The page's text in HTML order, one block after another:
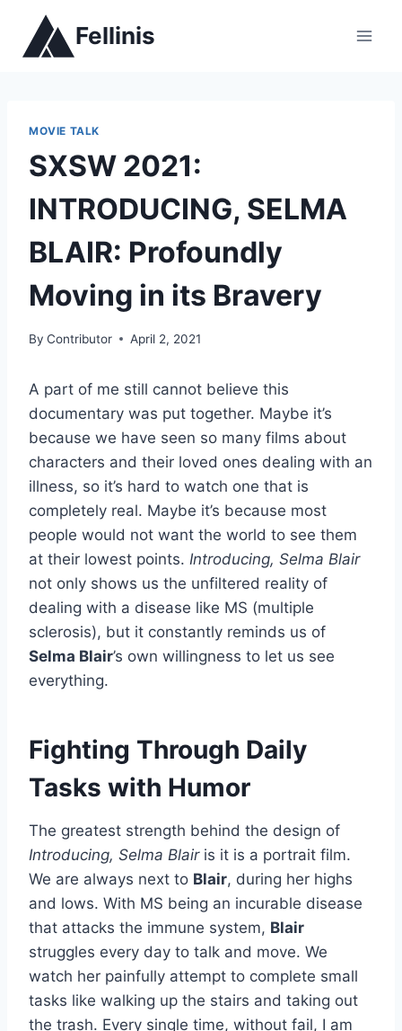
content
Fellinis
MOVIE TALK
SXSW 2021:
INTRODUCING, SELMA
BLAIR: Profoundly
Moving in its Bravery
By Contributor April 2, 2021
A part of me still cannot believe this
documentary was put together. Maybe it’s
because we have seen so many films about
characters and their loved ones dealing with an
illness, so it’s hard to watch one that is
completely real. Maybe it’s because most
people would not want the world to see them
at their lowest points. Introducing, Selma Blair
not only shows us the unfiltered reality of
dealing with a disease like MS (multiple
sclerosis), but it constantly reminds us of
Selma Blair’s own willingness to let us see
everything.
Fighting Through Daily
Tasks with Humor
The greatest strength behind the design of
Introducing, Selma Blair is it is a portrait film.
We are always next to Blair, during her highs
and lows. With MS being an incurable disease
that attacks the immune system, Blair
struggles every day to talk and move. We
watch her painfully attempt to complete small
tasks like walking up the stairs and taking out
the trash. Every single time, without fail, I am